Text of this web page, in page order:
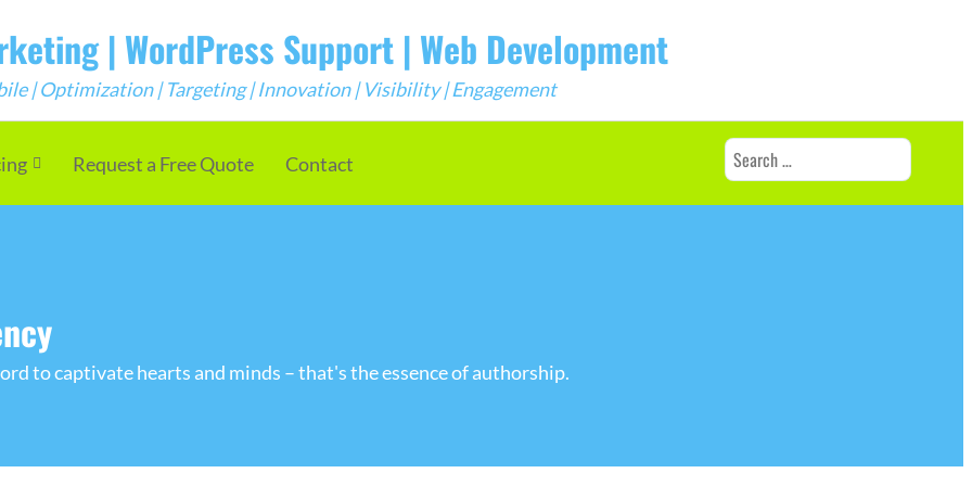
| WordPress Support | Web Development
| Optimization | Targeting | Innovation | Visibility | Engagement
Request a Free Quote Contact
Search
for:
to captivate hearts and minds – that's the essence of authorship.